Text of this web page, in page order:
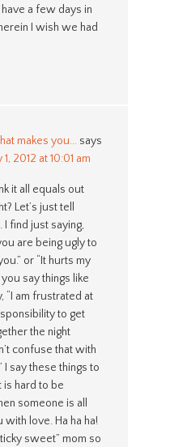
have a few days in
I wish we had
makes you... says
1, 2012 at 10:01 am
it all equals out
Let’s just tell
I find just saying,
are being ugly to
or “It hurts my
say things like
“I am frustrated at
to get
the night
confuse that with
I say these things to
is hard to be
someone is all
love. Ha ha ha!
sweet” mom so